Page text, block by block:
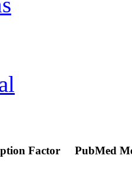
Factor PubMed